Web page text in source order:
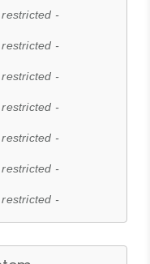
-
-
-
-
-
-
-